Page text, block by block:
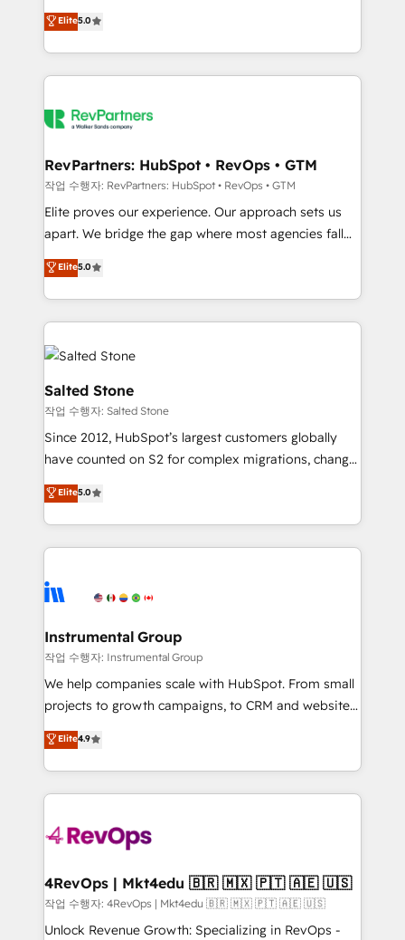
G2 & Clutch ★ 150+ in-house HubSpot-certified
experts ★ 1,500+ implementations across 25+
countries ★ AI-first, RevOps-led, onboarding-
obsessed INSIDEA helps growing companies turn
team, migrate your data, and build AI-powered
your time zone. What we do: ➤ Onboarding: Live in
weeks, with workflows built around your business,
not a template. ➤ Migration: Move from any legacy
CRM. Zero downtime, full data integrity. ➤
revenue process. Sales, marketing, and service wired
together. ➤ AI and Integrations: Layer Breeze AI,
rollouts, adoption coaching. Buying HubSpot,
built for the work.
Elite5.0
RevPartners: HubSpot • RevOps • GTM
작업 수행자: RevPartners: HubSpot • RevOps • GTM
Elite proves our experience. Our approach sets us
apart. We bridge the gap where most agencies fall
short by combining GTM strategy with technical
execution to solve the right problem with the right
solution. As the only firm in the world to hold Elite
Partner Accreditations with both HubSpot and Clay,
our clients gain a unique advantage in CRM
architecture, pipeline generation, data intelligence,
and go-to-market execution. Why B2B Businesses
Choose RP: - Secure: Soc2 compliant 🛡️ - Pricing:
Implementations starting at $1,5k 💵 - Speed: Launch
in 14 days ⚡ - Global: 250 professionals across five
Partner 🪴 - Sales Hub: More implementations than
hire a technical agency for a growth problem. Hire a
partner built to solve both.
Elite5.0
Salted Stone
작업 수행자: Salted Stone
Since 2012, HubSpot’s largest customers globally
have counted on S2 for complex migrations, change
management, systems integration, and creative
solutions that deliver measurable impact and
transform brand experiences As one of the few full-
service creative agencies in the HubSpot
winning design to build scalable, globally
marketing campaigns, & RevOps frameworks that
fuel long-term success We connect the entire
customer lifecycle through seamless integrations,
ensure long-term adoption with change-
and service to drive sustainable growth With 6 key
HubSpot accreditations and experience across
teams has worked with clients just like you Let’s
explore whether S2 is the partner you’ve been
looking for...and get your next big initiative moving!
Elite5.0
Instrumental Group
작업 수행자: Instrumental Group
We help companies scale with HubSpot. From small
projects to growth campaigns, to CRM and websites.
Hire an agency that's experienced in every inch of
HubSpot and willing to work hand-in-hand with your
team to simplify the complex and build a better
experience for your team and customers.
Elite4.9
4RevOps | Mkt4edu 🇧🇷 🇲🇽 🇵🇹 🇦🇪 🇺🇸
작업 수행자: 4RevOps | Mkt4edu 🇧🇷 🇲🇽 🇵🇹 🇦🇪 🇺🇸
Unlock Revenue Growth: Specializing in RevOps -